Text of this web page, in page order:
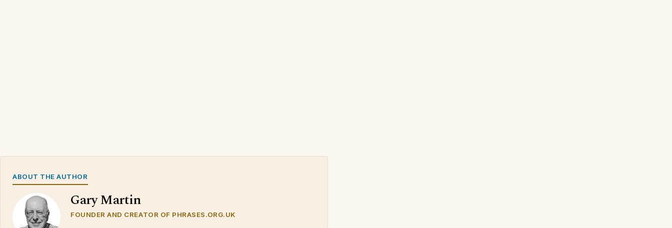
ABOUT THE AUTHOR
Gary Martin
FOUNDER AND CREATOR OF PHRASES.ORG.UK